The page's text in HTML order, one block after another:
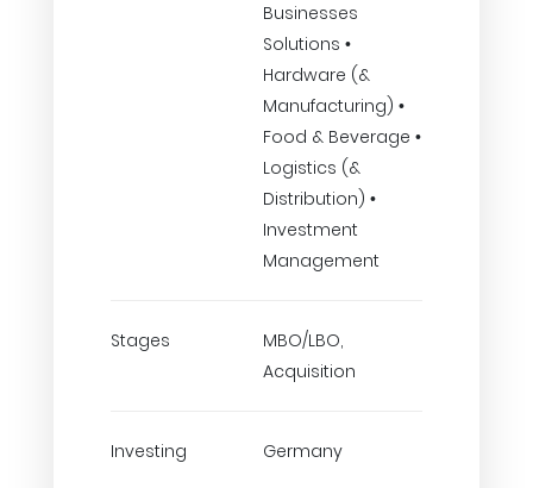
Businesses
Solutions •
Hardware (&
Manufacturing) •
Food & Beverage •
Logistics (&
Distribution) •
Investment
Management
Stages
MBO/LBO,
Acquisition
Investing Germany